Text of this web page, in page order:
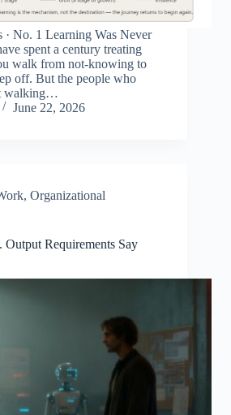
· No. 1 Learning Was Never
spent a century treating
walk from not-knowing to
off. But the people who
walking…
June 22, 2026
, Organizational
Output Requirements Say